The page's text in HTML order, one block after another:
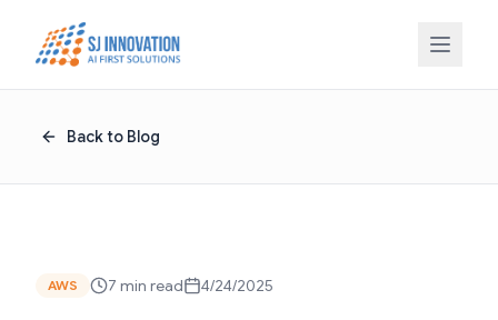
Back to Blog
AWS 7 min read 4/24/2025